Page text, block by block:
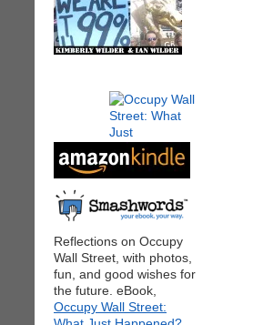
Reflections on Occupy
Wall Street, with photos,
fun, and good wishes for
the future. eBook,
Occupy Wall Street: